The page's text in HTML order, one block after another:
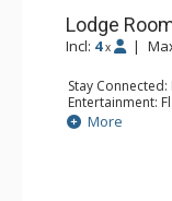
Lodge
Incl: 4 x |
Stay Connected:
Entertainment:
Extras: Alarm
Kitchen: Coffee
More